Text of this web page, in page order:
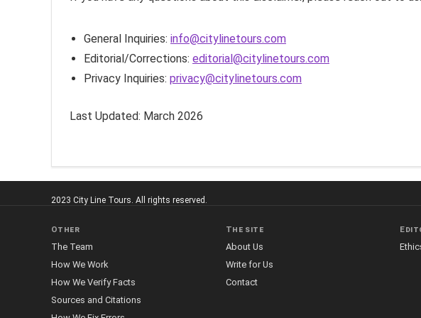
General Inquiries: info@citylinetours.com
Editorial/Corrections: editorial@citylinetours.com
Privacy Inquiries: privacy@citylinetours.com
Last Updated: March 2026
2023 City Line Tours. All rights reserved.
Other
The Team
How We Work
How We Verify Facts
Sources and Citations
The site
About Us
Write for Us
Contact